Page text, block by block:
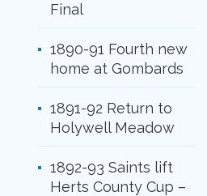
Final
1890-91 Fourth new
home at Gombards
1891-92 Return to
Holywell Meadow
1892-93 Saints lift
Herts County Cup –